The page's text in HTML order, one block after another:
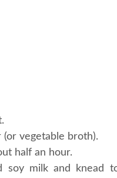
vegetable broth).
half an hour.
soy milk and knead